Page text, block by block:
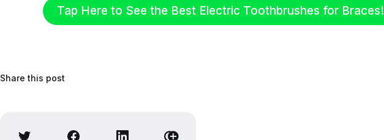
Tap Here to See the Best Electric Toothbrushes for Braces!
Share this post